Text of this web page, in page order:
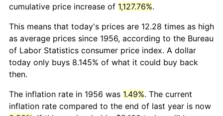
cumulative price increase of 1,127.76%.
This means that today's prices are 12.28 times as high
as average prices since 1956, according to the Bureau
of Labor Statistics consumer price index. A dollar
today only buys 8.145% of what it could buy back
then.
The inflation rate in 1956 was 1.49%. The current
inflation rate compared to the end of last year is now